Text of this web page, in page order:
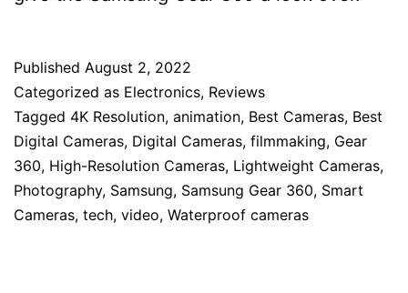
Published August 2, 2022
Categorized as Electronics, Reviews
Tagged 4K Resolution, animation, Best Cameras, Best
Digital Cameras, Digital Cameras, filmmaking, Gear
360, High-Resolution Cameras, Lightweight Cameras,
Photography, Samsung, Samsung Gear 360, Smart
Cameras, tech, video, Waterproof cameras